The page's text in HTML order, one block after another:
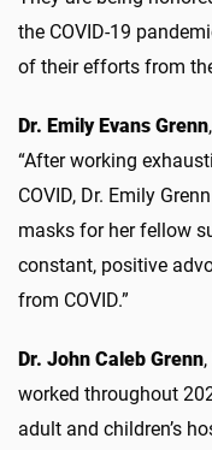
the COVID-19
of their efforts from
Dr. Emily Evans Grenn
“After working
COVID, Dr. Emily
masks for her fellow
constant, positive
from COVID.”
Dr. John Caleb Grenn
worked throughout
adult and children’s